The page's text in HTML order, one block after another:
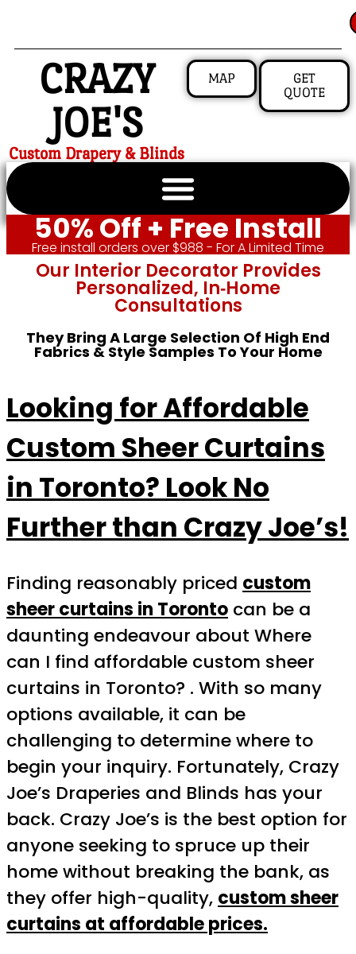
CRAZY
JOE'S
Custom Drapery & Blinds
MAP
GET
QUOTE
50% Off + Free Install
Free install orders over $988 - For A Limited Time
Our Interior Decorator Provides
Personalized, In‑home
Consultations
They Bring A Large Selection Of High End
Fabrics & Style Samples To Your Home
Looking for Affordable
Custom Sheer Curtains
in Toronto? Look No
Further than Crazy Joe’s!
Finding reasonably priced custom
sheer curtains in Toronto can be a
daunting endeavour about Where
can I find affordable custom sheer
curtains in Toronto? . With so many
options available, it can be
challenging to determine where to
begin your inquiry. Fortunately, Crazy
Joe’s Draperies and Blinds has your
back. Crazy Joe’s is the best option for
anyone seeking to spruce up their
home without breaking the bank, as
they offer high-quality, custom sheer
curtains at affordable prices.